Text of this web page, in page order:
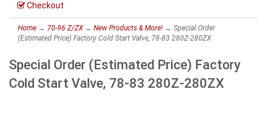
Checkout
Home → 70-96 Z/ZX→ New Products & More! → Special Order
(Estimated Price) Factory Cold Start Valve, 78-83 280Z-280ZX
Special Order (Estimated Price) Factory
Cold Start Valve, 78-83 280Z-280ZX